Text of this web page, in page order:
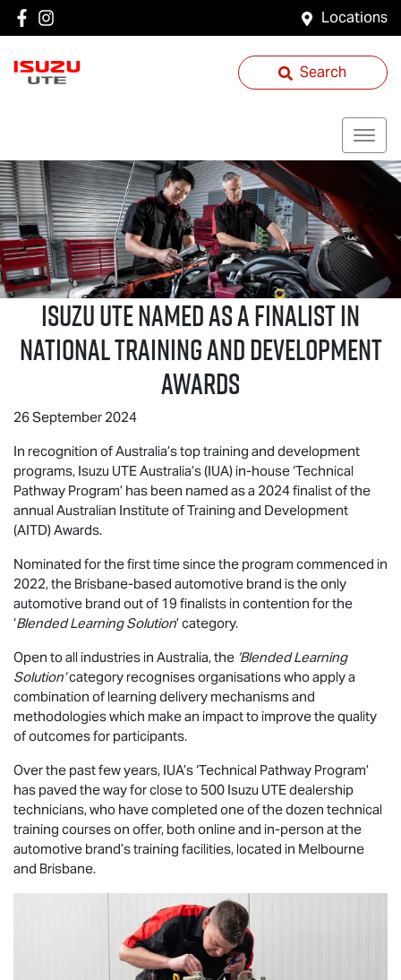
Locations
Search
ISUZU UTENAMED AS A FINALIST IN
NATIONAL TRAINING AND DEVELOPMENT
AWARDS
26 September 2024
In recognition of Australia’s top training and development
programs, Isuzu UTEAustralia’s (IUA) in-house ‘Technical
Pathway Program’ has been named as a 2024 finalist of the
annual Australian Institute of Training and Development
(AITD) Awards.
Nominated for the first time since the program commenced in
2022, the Brisbane-based automotive brand is the only
automotive brand out of 19 finalists in contention for the
‘Blended Learning Solution’ category.
Open to all industries in Australia, the ‘Blended Learning
Solution’category recognises organisations who apply a
combination of learning delivery mechanisms and
methodologies which make an impact to improve the quality
of outcomes for participants.
Over the past few years, IUA’s ‘Technical Pathway Program’
has paved the way for close to 500 Isuzu UTEdealership
technicians, who have completed one of the dozen technical
training courses on offer, both online and in-person at the
automotive brand’s training facilities, located in Melbourne
and Brisbane.